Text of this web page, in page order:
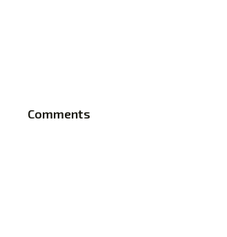
Comments